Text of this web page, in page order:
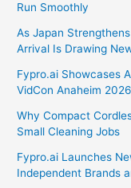
Run Smoothly
As Japan
Arrival Is Drawing
Fypro.ai Showcases
VidCon Anaheim 2026
Why Compact
Small Cleaning Jobs
Fypro.ai Launches
Independent Brands